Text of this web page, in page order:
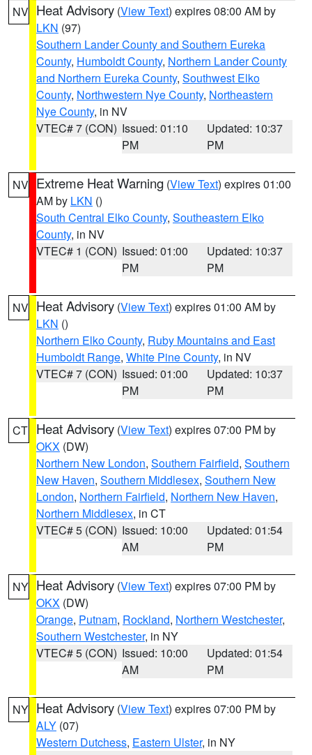
NV Heat Advisory (View Text) expires 08:00 AM by
LKN (97)
Southern Lander County and Southern Eureka
County, Humboldt County, Northern Lander County
and Northern Eureka County, Southwest Elko
County, Northwestern Nye County, Northeastern
Nye County, in NV
VTEC# 7 (CON) Issued: 01:10
PM
Updated: 10:37
PM
NV Extreme Heat Warning (View Text) expires 01:00
AM by LKN ()
South Central Elko County, Southeastern Elko
County, in NV
VTEC# 1 (CON) Issued: 01:00
PM
Updated: 10:37
PM
NV Heat Advisory (View Text) expires 01:00 AM by
LKN ()
Northern Elko County, Ruby Mountains and East
Humboldt Range, White Pine County, in NV
VTEC# 7 (CON) Issued: 01:00
PM
Updated: 10:37
PM
CT Heat Advisory (View Text) expires 07:00 PM by
OKX (DW)
Northern New London, Southern Fairfield, Southern
New Haven, Southern Middlesex, Southern New
London, Northern Fairfield, Northern New Haven,
Northern Middlesex, in CT
VTEC# 5 (CON) Issued: 10:00
AM
Updated: 01:54
PM
NY Heat Advisory (View Text) expires 07:00 PM by
OKX (DW)
Orange, Putnam, Rockland, Northern Westchester,
Southern Westchester, in NY
VTEC# 5 (CON) Issued: 10:00
AM
Updated: 01:54
PM
NY Heat Advisory (View Text) expires 07:00 PM by
ALY (07)
Western Dutchess, Eastern Ulster, in NY